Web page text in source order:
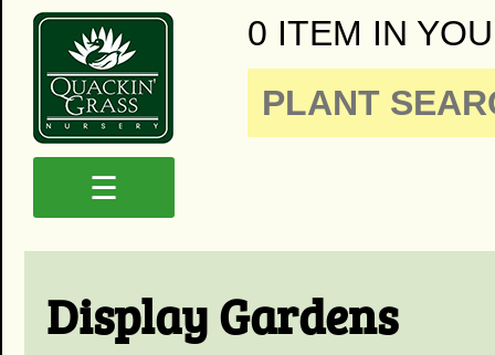
0 ITEM IN
☰
Display Gardens